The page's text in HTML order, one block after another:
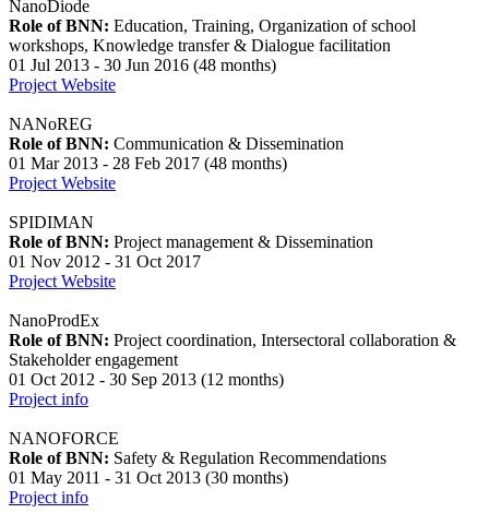
NanoDiode
Role of BNN: Education, Training, Organization of school
workshops, Knowledge transfer & Dialogue facilitation
01 Jul 2013 - 30 Jun 2016 (48 months)
Project Website
NANoREG
Role of BNN: Communication & Dissemination
01 Mar 2013 - 28 Feb 2017 (48 months)
Project Website
SPIDIMAN
Role of BNN: Project management & Dissemination
01 Nov 2012 - 31 Oct 2017
Project Website
NanoProdEx
Role of BNN: Project coordination, Intersectoral collaboration &
Stakeholder engagement
01 Oct 2012 - 30 Sep 2013 (12 months)
Project info
NANOFORCE
Role of BNN: Safety & Regulation Recommendations
01 May 2011 - 31 Oct 2013 (30 months)
Project info